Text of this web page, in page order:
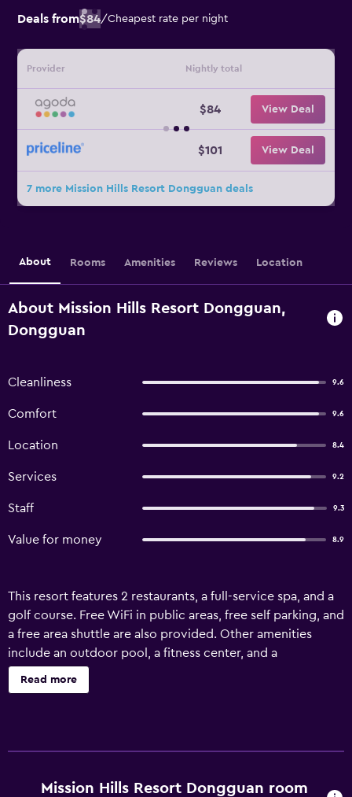
Deals from$84/Cheapest rate per night
Provider Nightly total
$84 View Deal
$101 View Deal
7 more Mission Hills Resort Dongguan deals
About Rooms Amenities Reviews Location
About Mission Hills Resort Dongguan,
Dongguan
Cleanliness 9.6
Comfort 9.6
Location 8.4
Services 9.2
Staff 9.3
Value for money 8.9
This resort features 2 restaurants, a full-service spa, and a
golf course. Free WiFi in public areas, free self parking, and
a free area shuttle are also provided. Other amenities
include an outdoor pool, a fitness center, and a
bar/lounge. Mission Hills Resort Dongguan offers 306 air-
conditioned accommodations with safes and
showers with rainfall showerheads, bathrobes, slippers,
Read more
Mission Hills Resort Dongguan room